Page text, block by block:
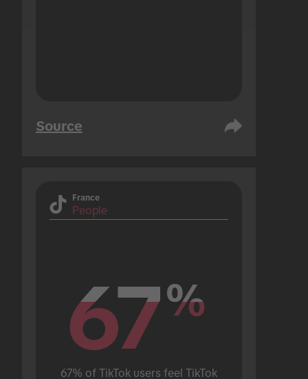
Source
France
People
67%
67%
67% of TikTok users feel TikTok